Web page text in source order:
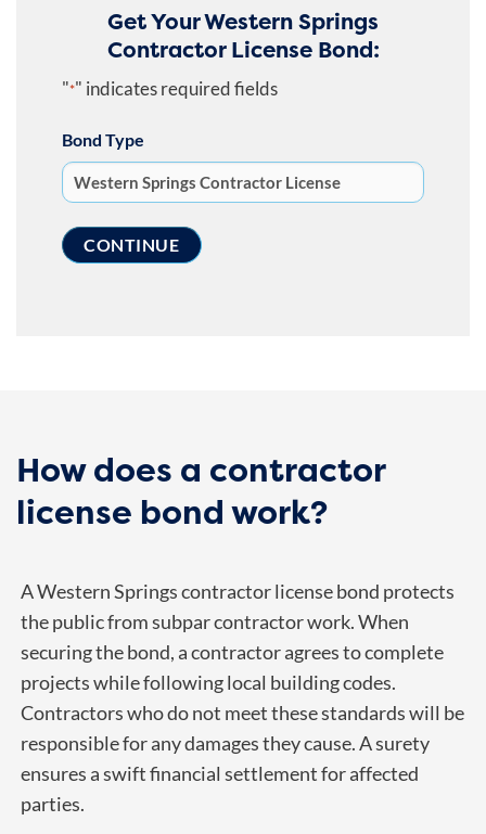
Get Your Western Springs
Contractor License Bond:
"*" indicates required fields
Bond Type
How does a contractor
license bond work?
A Western Springs contractor license bond protects
the public from subpar contractor work. When
securing the bond, a contractor agrees to complete
projects while following local building codes.
Contractors who do not meet these standards will be
responsible for any damages they cause. A surety
ensures a swift financial settlement for affected
parties.